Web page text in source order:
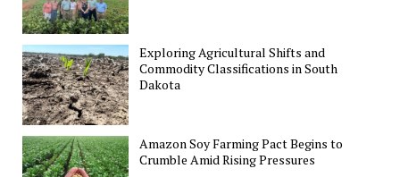
Exploring Agricultural Shifts and
Commodity Classifications in South
Dakota
Amazon Soy Farming Pact Begins to
Crumble Amid Rising Pressures